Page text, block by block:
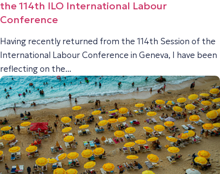
the 114th ILO International Labour
Conference
Having recently returned from the 114th Session of the
International Labour Conference in Geneva, I have been
reflecting on the...